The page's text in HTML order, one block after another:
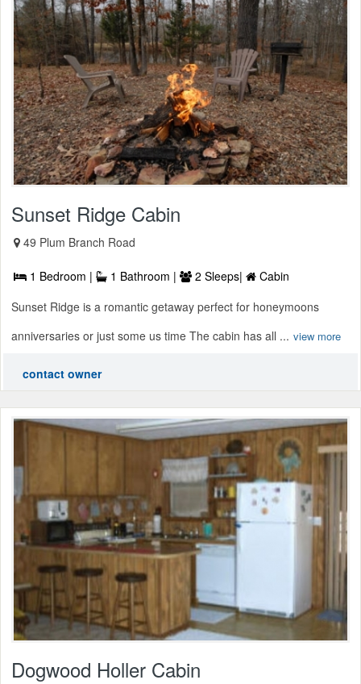
Sunset Ridge Cabin
49 Plum Branch Road
1 Bedroom | 1 Bathroom | 2 Sleeps|
Cabin
Sunset Ridge is a romantic getaway perfect for honeymoons
anniversaries or just some us time The cabin has all ... view more
contact owner
Dogwood Holler Cabin